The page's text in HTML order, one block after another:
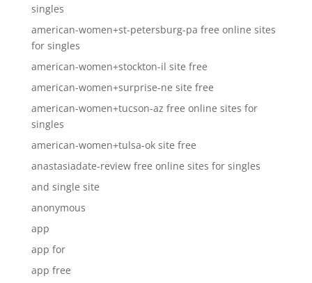
singles
american-women+st-petersburg-pa free online sites
for singles
american-women+stockton-il site free
american-women+surprise-ne site free
american-women+tucson-az free online sites for
singles
american-women+tulsa-ok site free
anastasiadate-review free online sites for singles
and single site
anonymous
app
app for
app free